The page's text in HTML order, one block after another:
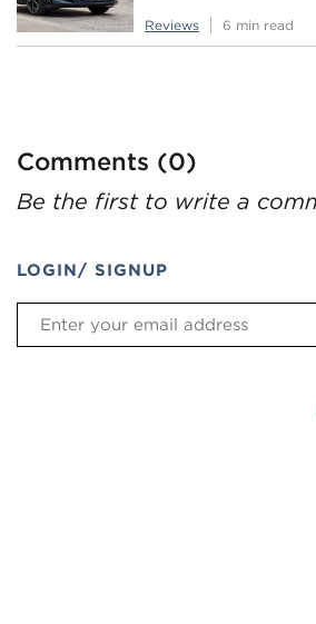
Reviews 6 min read
Comments (0)
Be the first to write a
LOGIN/ SIGNUP